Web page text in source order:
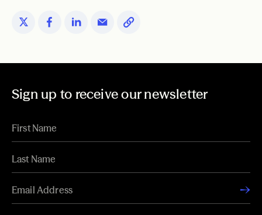
Sign up to receive our newsletter